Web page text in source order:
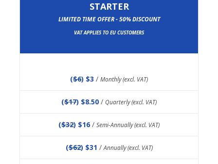
STARTER
LIMITED TIME OFFER - 50% DISCOUNT
VAT APPLIES TO EU CUSTOMERS
($6) $3 / Monthly (excl. VAT)
($17) $8.50 / Quarterly (excl. VAT)
($32) $16 / Semi-Annually (excl. VAT)
($62) $31 /Annually (excl. VAT)